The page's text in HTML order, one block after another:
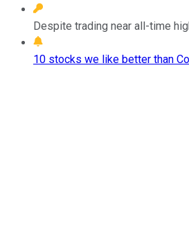
Despite trading near all-time
10 stocks we like better than